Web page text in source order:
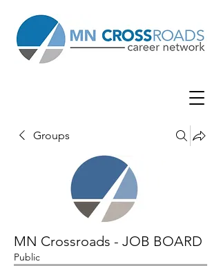
Groups
MN Crossroads - JOB BOARD
Public